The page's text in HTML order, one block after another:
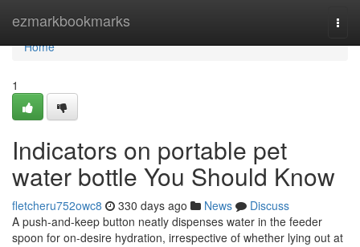
ezmarkbookmarks
Home
Home
1
Indicators on portable pet
water bottle You Should Know
fletcheru752owc8 330 days ago News
Discuss
A push-and-keep button neatly dispenses water in the feeder
spoon for on-desire hydration, irrespective of whether lying out at